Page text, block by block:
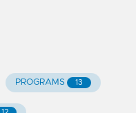
PROGRAMS 13